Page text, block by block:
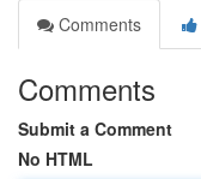
Comments
Comments
Submit a Comment
No HTML